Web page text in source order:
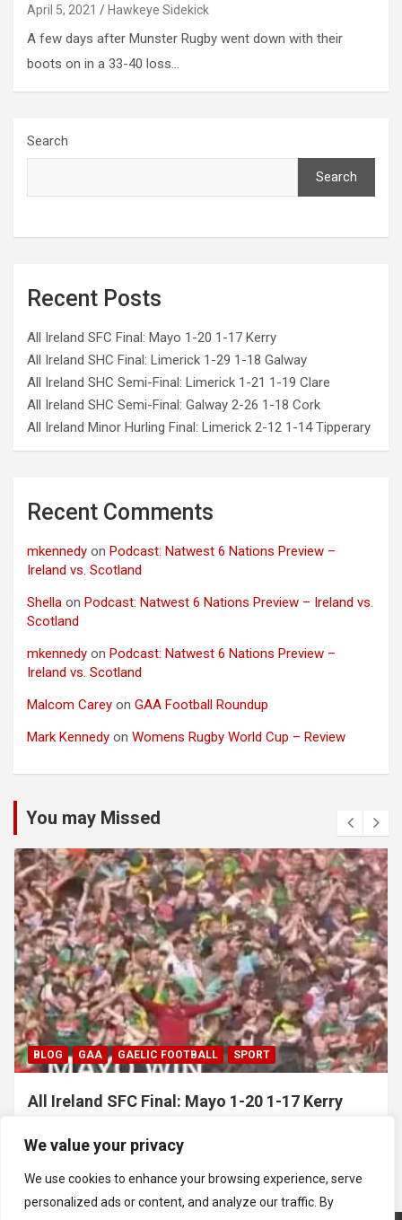
We value your privacy
We use cookies to enhance your browsing experience, serve
personalized ads or content, and analyze our traffic. By
April 5, 2021 Hawkeye Sidekick
A few days after Munster Rugby went down with their
boots on in a 33-40 loss…
Search
Search
Recent Posts
All Ireland SFC Final: Mayo 1-20 1-17 Kerry
All Ireland SHC Final: Limerick 1-29 1-18 Galway
All Ireland SHC Semi-Final: Limerick 1-21 1-19 Clare
All Ireland SHC Semi-Final: Galway 2-26 1-18 Cork
All Ireland Minor Hurling Final: Limerick 2-12 1-14 Tipperary
Recent Comments
mkennedy on Podcast: Natwest 6 Nations Preview –
Ireland vs. Scotland
Shella on Podcast: Natwest 6 Nations Preview – Ireland vs.
Scotland
mkennedy on Podcast: Natwest 6 Nations Preview –
Ireland vs. Scotland
Malcom Carey on GAA Football Roundup
Mark Kennedy on Womens Rugby World Cup – Review
You may Missed
GAA HURLING
All Ireland SHC Final: Limerick 1-29 1-18